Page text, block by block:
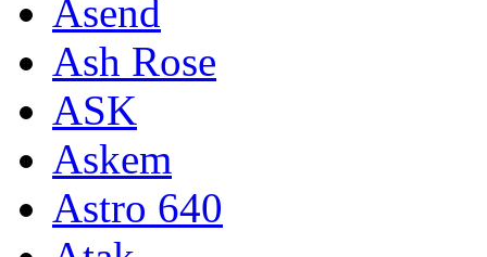
Asend
Ash Rose
ASK
Askem
Astro 640